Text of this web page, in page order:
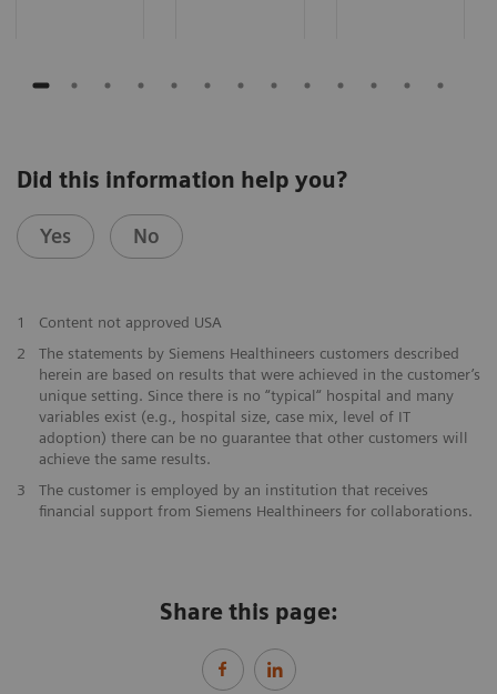
Did this information help you?
Yes No
1
Content not approved USA
2
The statements by Siemens Healthineers customers described
herein are based on results that were achieved in the customer’s
unique setting. Since there is no “typical“ hospital and many
variables exist (e.g., hospital size, case mix, level of IT
adoption) there can be no guarantee that other customers will
achieve the same results.
3
The customer is employed by an institution that receives
financial support from Siemens Healthineers for collaborations.
Share this page: